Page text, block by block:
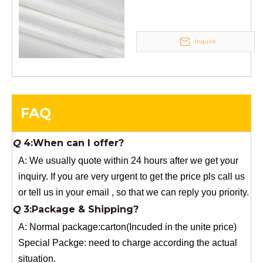
Inquire
FAQ
A: If you need a samples from our stock, we can provide
to you for free, but you need to pay the freight charge.If
you need a special size, We will charge the sample
making fee which is refundable when you place an
order.
A: We usually quote within 24 hours after we get your
or tell us in your email , so that we can reply you priority.
Q3:Package & Shipping?
A: Normal package:carton(Incuded in the unite price)
Special Packge: need to charge according the actual
situation.
Normal shipping :your nominated Freight forwarding.
Q2:What's the MOQ?
Usually 1 Ton.